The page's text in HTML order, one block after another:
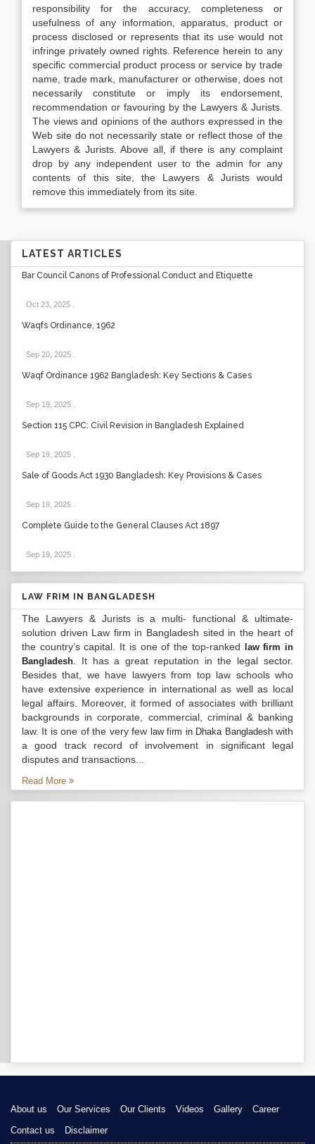
responsibility for the accuracy, completeness or
usefulness of any information, apparatus, product or
process disclosed or represents that its use would not
infringe privately owned rights. Reference herein to any
specific commercial product process or service by trade
name, trade mark, manufacturer or otherwise, does not
necessarily constitute or imply its endorsement,
recommendation or favouring by the Lawyers & Jurists.
The views and opinions of the authors expressed in the
Web site do not necessarily state or reflect those of the
Lawyers & Jurists. Above all, if there is any complaint
drop by any independent user to the admin for any
contents of this site, the Lawyers & Jurists would
remove this immediately from its site.
LATEST ARTICLES
Bar Council Canons of Professional Conduct and Etiquette
Oct 23, 2025
Waqfs Ordinance, 1962
Sep 20, 2025
Waqf Ordinance 1962 Bangladesh: Key Sections & Cases
Sep 19, 2025
Section 115 CPC: Civil Revision in Bangladesh Explained
Sep 19, 2025
Sale of Goods Act 1930 Bangladesh: Key Provisions & Cases
Sep 19, 2025
Complete Guide to the General Clauses Act 1897
Sep 19, 2025
LAW FRIM IN BANGLADESH
The Lawyers & Jurists is a multi- functional & ultimate-
solution driven Law firm in Bangladesh sited in the heart of
the country’s capital. It is one of the top-ranked
law firm in
Bangladesh . It has a great reputation in the legal sector.
Besides that, we have lawyers from top law schools who
have extensive experience in international as well as local
legal affairs. Moreover, it formed of associates with brilliant
backgrounds in corporate, commercial, criminal & banking
law. It is one of the very few law firm in Dhaka Bangladeshwith
a good track record of involvement in significant legal
disputes and transactions...
Read More
About us Our Services Our Clients Videos Gallery
Career
Contact us
Disclaimer